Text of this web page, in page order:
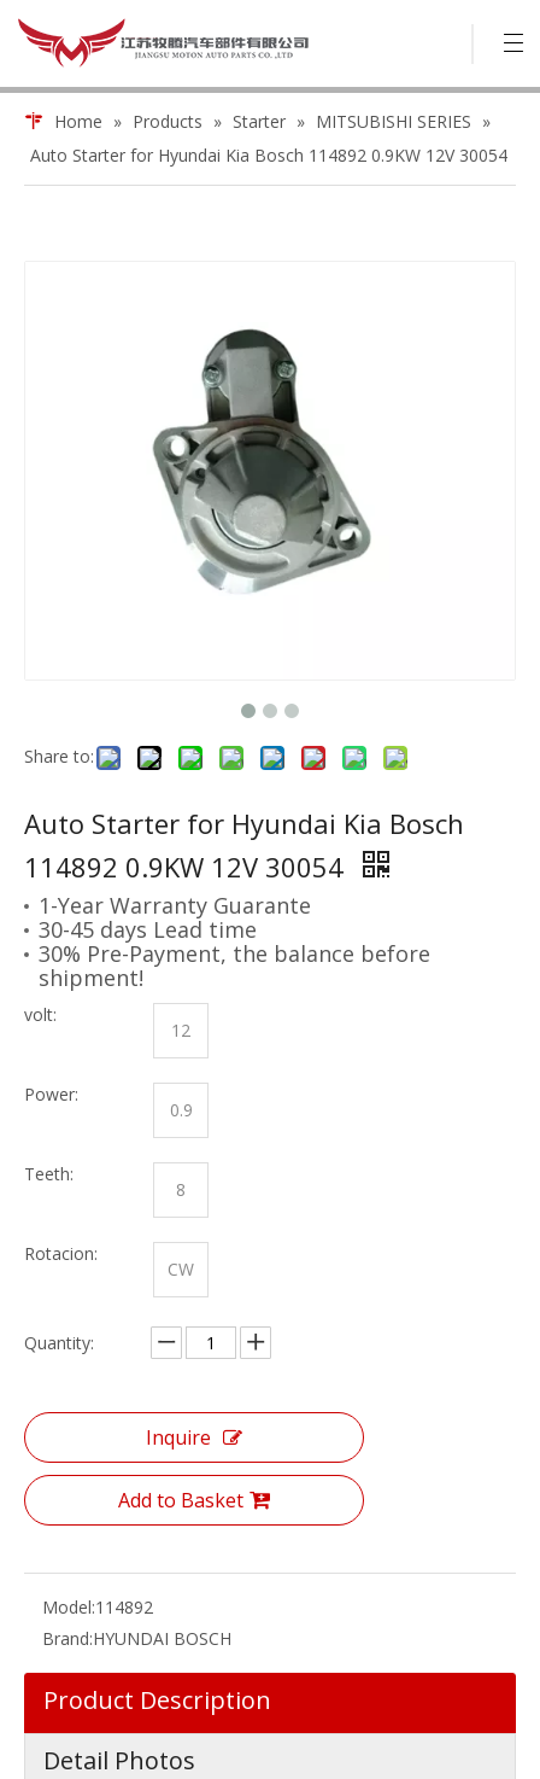
Home » Products » Starter » MITSUBISHI SERIES »
Auto Starter for Hyundai Kia Bosch 114892 0.9KW 12V 30054
Share to:
Auto Starter for Hyundai Kia Bosch
114892 0.9KW 12V 30054
1-Year Warranty Guarante
30-45 days Lead time
30% Pre-Payment, the balance before
shipment!
volt:
12
Power:
0.9
Teeth:
8
Rotacion:
CW
Quantity:
Inquire
Add to Basket
Model:114892
Brand:HYUNDAI BOSCH
Product Description
Detail Photos